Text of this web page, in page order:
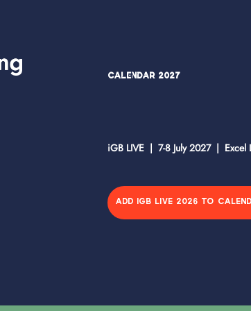
Calendar 2027
iGB LIVE | 7-8 July 2027 | Excel
ADD IGB LIVE 2026 TO